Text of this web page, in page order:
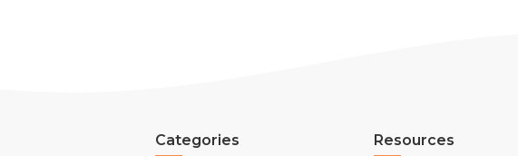
Categories Resources